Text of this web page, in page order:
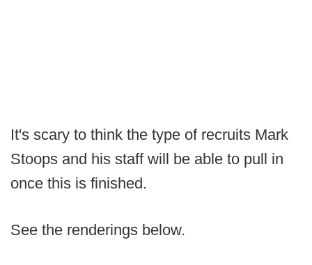
It's scary to think the type of recruits Mark
Stoops and his staff will be able to pull in
once this is finished.
See the renderings below.